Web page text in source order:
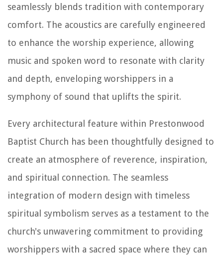
seamlessly blends tradition with contemporary
comfort. The acoustics are carefully engineered
to enhance the worship experience, allowing
music and spoken word to resonate with clarity
and depth, enveloping worshippers in a
symphony of sound that uplifts the spirit.
Every architectural feature within Prestonwood
Baptist Church has been thoughtfully designed to
create an atmosphere of reverence, inspiration,
and spiritual connection. The seamless
integration of modern design with timeless
spiritual symbolism serves as a testament to the
church's unwavering commitment to providing
worshippers with a sacred space where they can